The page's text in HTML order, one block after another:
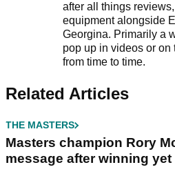
after all things
equipment alongside
Georgina. Primarily a
pop up in videos or
from time to time.
Related Articles
THE MASTERS
Masters champion Rory
message after winning yet